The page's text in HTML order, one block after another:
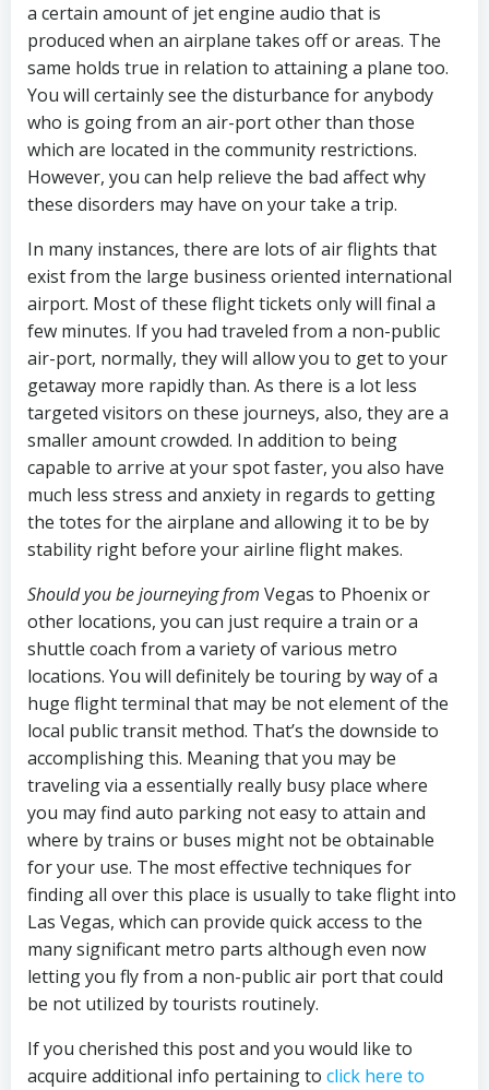
a certain amount of jet engine audio that is
produced when an airplane takes off or areas. The
same holds true in relation to attaining a plane too.
You will certainly see the disturbance for anybody
who is going from an air-port other than those
which are located in the community restrictions.
However, you can help relieve the bad affect why
these disorders may have on your take a trip.
In many instances, there are lots of air flights that
exist from the large business oriented international
airport. Most of these flight tickets only will final a
few minutes. If you had traveled from a non-public
air-port, normally, they will allow you to get to your
getaway more rapidly than. As there is a lot less
targeted visitors on these journeys, also, they are a
smaller amount crowded. In addition to being
capable to arrive at your spot faster, you also have
much less stress and anxiety in regards to getting
the totes for the airplane and allowing it to be by
stability right before your airline flight makes.
Should you be journeying from Vegas to Phoenix or
other locations, you can just require a train or a
shuttle coach from a variety of various metro
locations. You will definitely be touring by way of a
huge flight terminal that may be not element of the
local public transit method. That’s the downside to
accomplishing this. Meaning that you may be
traveling via a essentially really busy place where
you may find auto parking not easy to attain and
where by trains or buses might not be obtainable
for your use. The most effective techniques for
finding all over this place is usually to take flight into
Las Vegas, which can provide quick access to the
many significant metro parts although even now
letting you fly from a non-public air port that could
be not utilized by tourists routinely.
If you cherished this post and you would like to
acquire additional info pertaining to click here to